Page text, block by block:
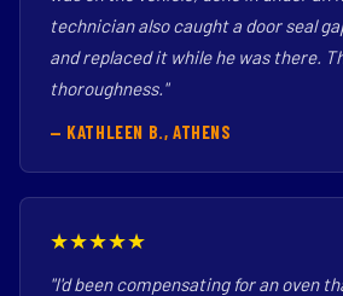
technician also caught a door seal
and replaced it while he was there.
thoroughness."
— KATHLEEN B., ATHENS
★★★★★
"I'd been compensating for an oven